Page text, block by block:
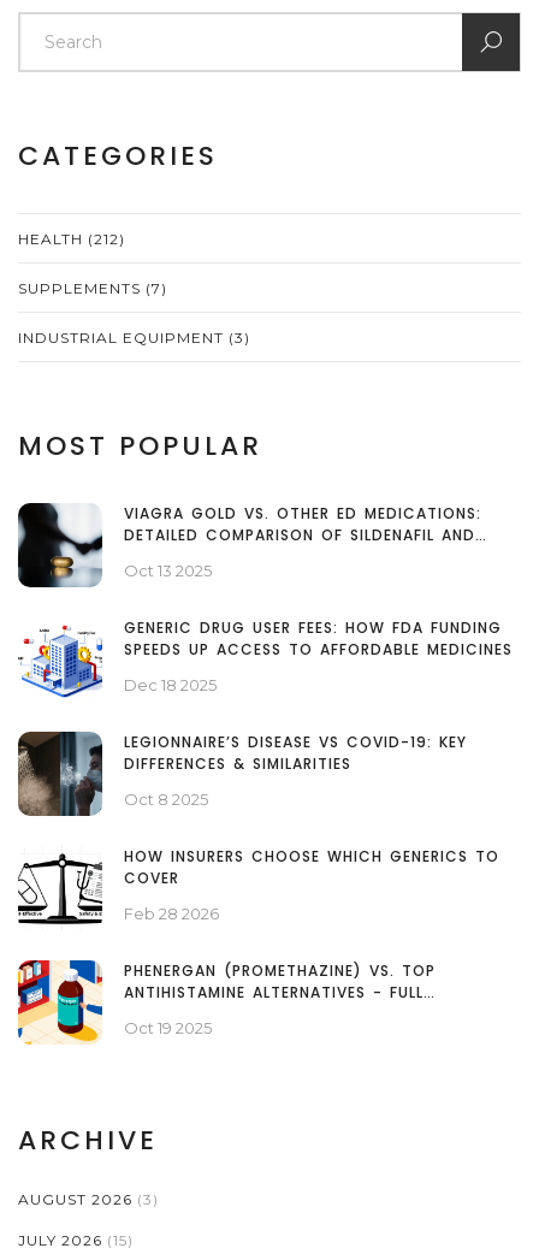
CATEGORIES
HEALTH (212)
SUPPLEMENTS (7)
INDUSTRIAL EQUIPMENT (3)
MOST POPULAR
VIAGRA GOLD VS. OTHER ED MEDICATIONS:
DETAILED COMPARISON OF SILDENAFIL AND
Oct 13 2025
GENERIC DRUG USER FEES: HOW FDA FUNDING
SPEEDS UP ACCESS TO AFFORDABLE MEDICINES
Dec 18 2025
LEGIONNAIRE’S DISEASE VS COVID-19: KEY
DIFFERENCES & SIMILARITIES
Oct 8 2025
HOW INSURERS CHOOSE WHICH GENERICS TO
COVER
Feb 28 2026
PHENERGAN (PROMETHAZINE) VS. TOP
ANTIHISTAMINE ALTERNATIVES - FULL
Oct 19 2025
ARCHIVE
AUGUST 2026 (3)
JULY 2026 (15)